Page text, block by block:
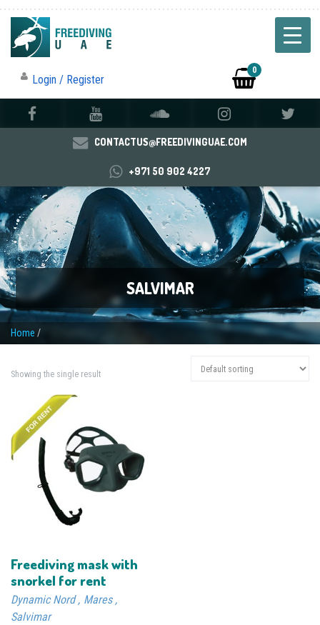
Login / Register
0
CONTACTUS@FREEDIVINGUAE.COM
+971 50 902 4227
SALVIMAR
Home /
Showing the single result
Freediving mask with
snorkel for rent
Dynamic Nord
Mares
Salvimar